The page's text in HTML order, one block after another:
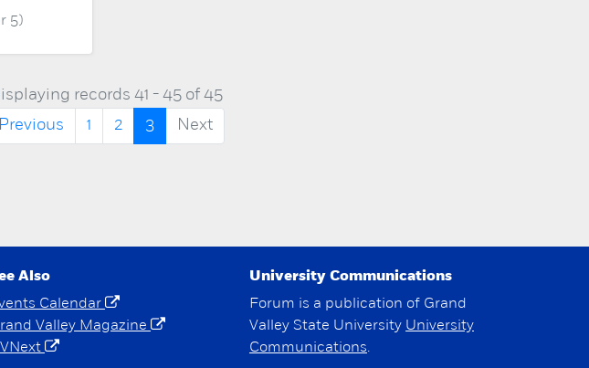
5)
records 41 - 45 of 45
Previous
1 2 3 Next
Also
Calendar
Valley Magazine
University Communications
Forum is a publication of Grand
Valley State University University
Communications.